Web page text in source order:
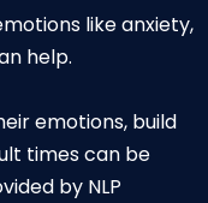
like anxiety,
help.
emotions, build
times can be
by NLP